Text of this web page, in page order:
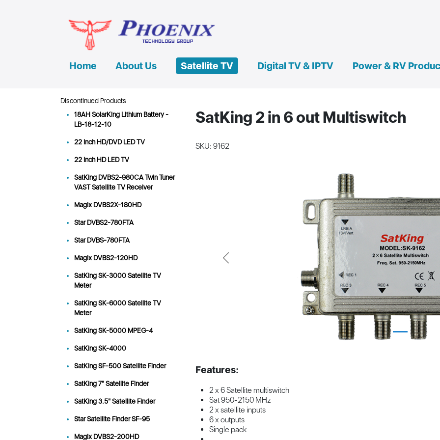
Home About Us Satellite TV Digital TV & IPTV Power & RV
Discontinued Products
18AH SolarKing Lithium Battery -
LB-18-12-10
22 Inch HD/DVD LED TV
22 Inch HD LED TV
SatKing DVBS2-980CA Twin Tuner
VAST Satellite TV Receiver
Magix DVBS2X-180HD
Star DVBS2-780FTA
Star DVBS-780FTA
Magix DVBS2-120HD
SatKing SK-3000 Satellite TV
Meter
SatKing SK-6000 Satellite TV
Meter
SatKing SK-5000 MPEG-4
SatKing SK-4000
SatKing SF-500 Satellite Finder
SatKing 7" Satellite Finder
SatKing 3.5" Satellite Finder
Star Satellite Finder SF-95
Magix DVBS2-200HD
SatKing 2 in 6 out Multiswitch
SKU: 9162
Previous
Features:
2 x 6 Satellite multiswitch
Sat 950-2150 MHz
2 x satellite inputs
6 x outputs
Single pack